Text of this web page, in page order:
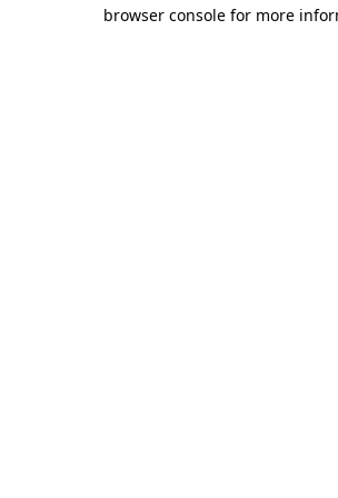
browser console for more